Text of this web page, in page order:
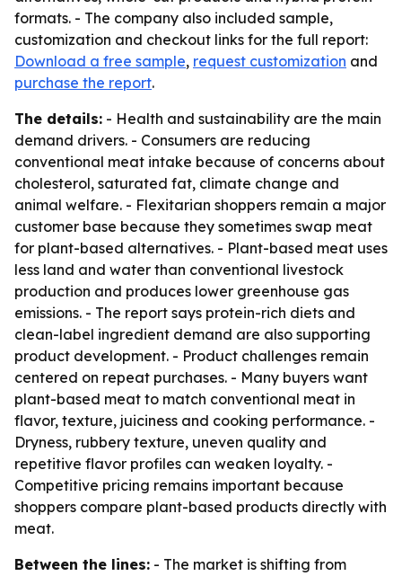
formats. - The company also included sample,
customization and checkout links for the full report:
Download a free sample, request customization and
purchase the report.
The details: - Health and sustainability are the main
demand drivers. - Consumers are reducing
conventional meat intake because of concerns about
cholesterol, saturated fat, climate change and
animal welfare. - Flexitarian shoppers remain a major
customer base because they sometimes swap meat
for plant-based alternatives. - Plant-based meat uses
less land and water than conventional livestock
production and produces lower greenhouse gas
emissions. - The report says protein-rich diets and
clean-label ingredient demand are also supporting
product development. - Product challenges remain
centered on repeat purchases. - Many buyers want
plant-based meat to match conventional meat in
flavor, texture, juiciness and cooking performance. -
Dryness, rubbery texture, uneven quality and
repetitive flavor profiles can weaken loyalty. -
Competitive pricing remains important because
shoppers compare plant-based products directly with
meat.
Between the lines: - The market is shifting from